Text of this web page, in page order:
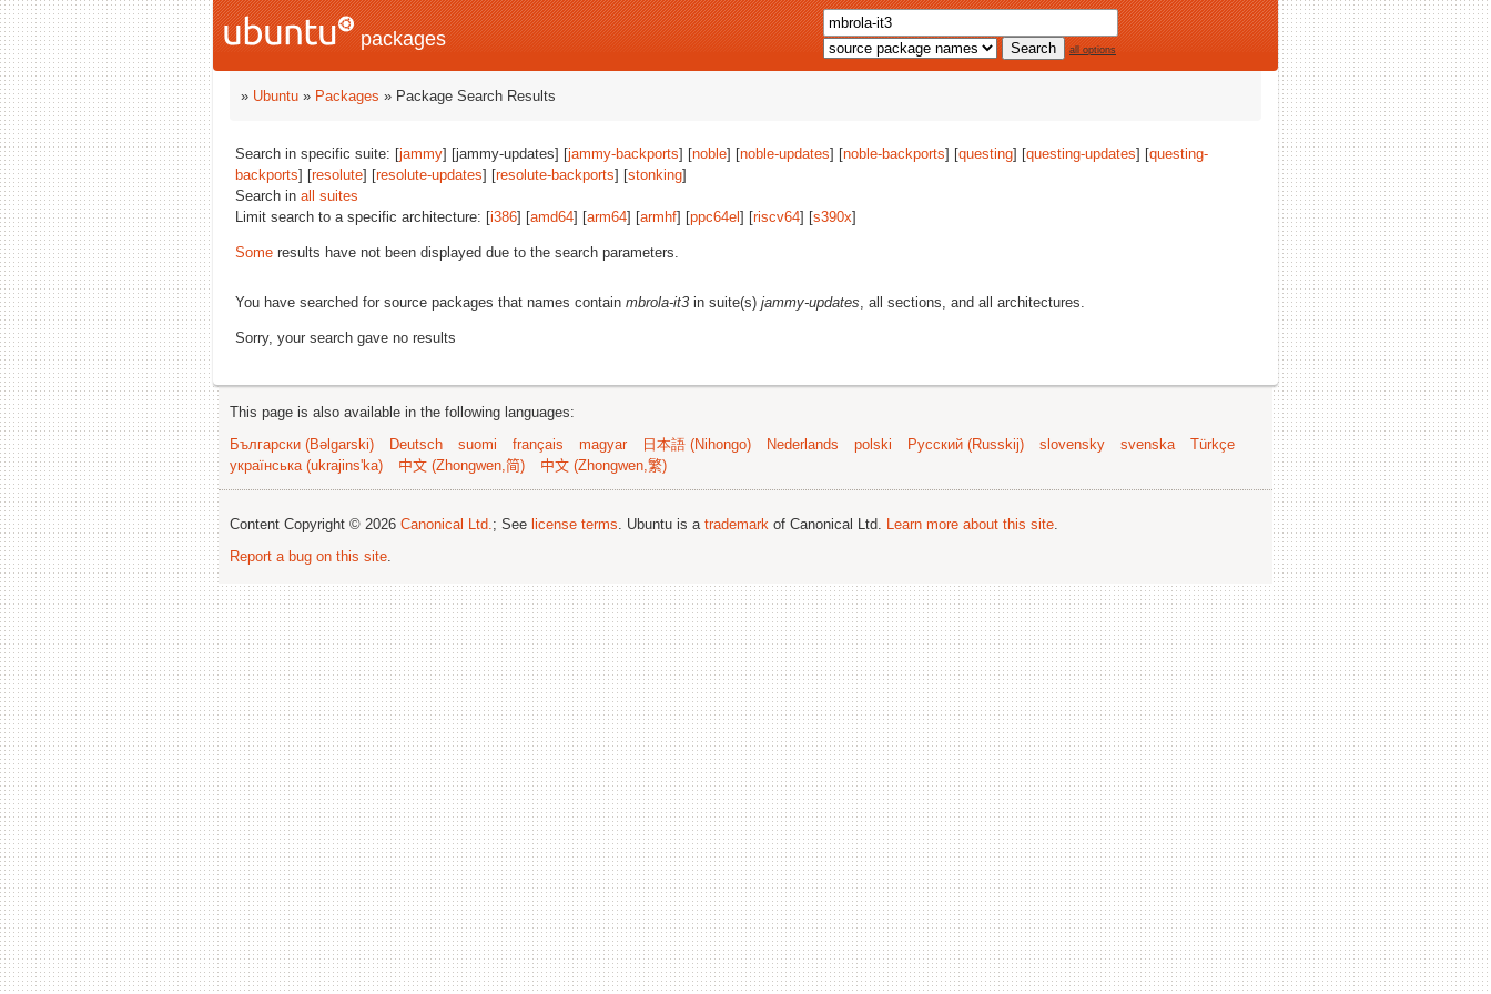
packages all options
» Ubuntu » Packages » Package Search Results
Search in specific suite: [jammy] [jammy-updates] [jammy-backports] [noble] [noble-updates] [noble-backports] [questing] [questing-updates] [questing-
backports] [resolute] [resolute-updates] [resolute-backports] [stonking]
Search in all suites
Limit search to a specific architecture: [i386] [amd64] [arm64] [armhf] [ppc64el ] [riscv64] [s390x]
Some results have not been displayed due to the search parameters.
You have searched for source packages that names contain mbrola-it3 in suite(s) jammy-updates, all sections, and all architectures.
Sorry, your search gave no results
This page is also available in the following languages:
Български (Bəlgarski)
Deutsch suomi français magyar 日本語 (Nihongo) Nederlands polski Русский (Russkij) slovensky svenska
Türkçe
українська (ukrajins'ka)
中文 (Zhongwen,简) 中文 (Zhongwen,繁)
Content Copyright © 2026 Canonical Ltd.; See license terms. Ubuntu is a trademark of Canonical Ltd. Learn more about this site.
Report a bug on this site.